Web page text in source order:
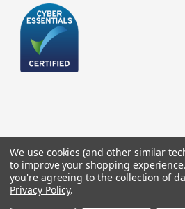
© 2026
We use cookies (and other similar
to improve your shopping experience.
you're agreeing to the collection of
Privacy Policy.